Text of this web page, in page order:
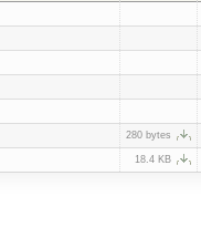
280 bytes
18.4 KB